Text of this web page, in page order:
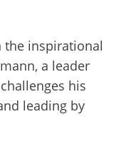
the inspirational
a leader
his
leading by